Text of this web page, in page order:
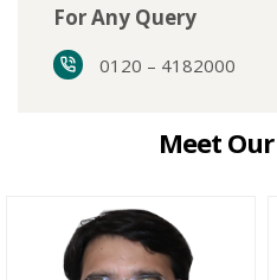
For Any Query
0120 – 4182000
Meet